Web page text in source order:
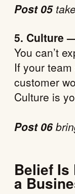
Post 05
5. Culture
You can’t
If your
customer
Culture is
Post 06
Belief Is
a